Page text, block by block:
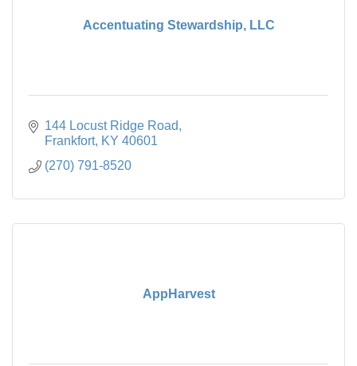
Accentuating Stewardship, LLC
144 Locust Ridge Road
Frankfort KY 40601
(270) 791-8520
AppHarvest